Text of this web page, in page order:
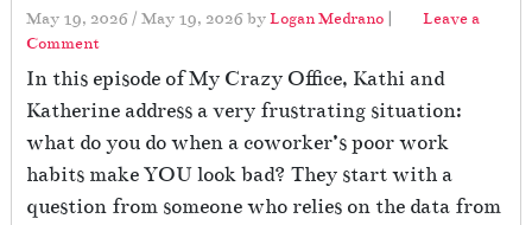
May 19, 2026 / May 19, 2026 byLogan Medrano |
Leave a
Comment
In this episode of My Crazy Office, Kathi and
Katherine address a very frustrating situation:
what do you do when a coworker’s poor work
habits make YOU look bad? They start with a
question from someone who relies on the data from